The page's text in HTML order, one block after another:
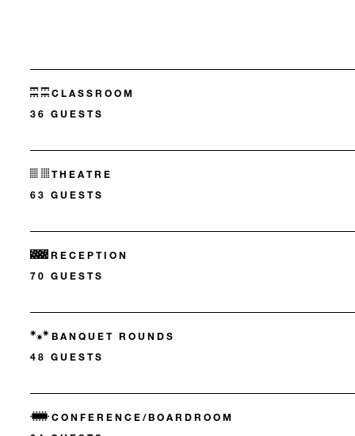
CLASSROOM
36 GUESTS
THEATRE
63 GUESTS
RECEPTION
70 GUESTS
BANQUET ROUNDS
48 GUESTS
CONFERENCE/BOARDROOM